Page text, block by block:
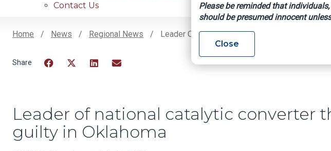
Contact Us
Home News Regional News Leader Of National Catalytic Converter Theft
Leader of national catalytic converter
guilty in Oklahoma
Please be reminded that
should be presumed innocent
Close